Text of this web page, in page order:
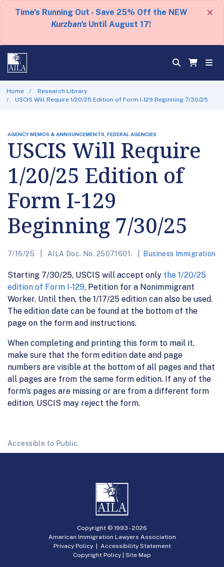
Time's Running Out - Save 25% Off the NEW
Kurzban's Until August 17!
×
Home
Research Library
USCIS Will Require 1/20/25 Edition of Form I-129 Beginning 7/30/25
AGENCY MEMOS & ANNOUNCEMENTS, FEDERAL AGENCIES
USCIS Will Require
1/20/25 Edition of
Form I-129
Beginning 7/30/25
7/16/25 AILA Doc. No. 25071601. Business Immigration
Starting 7/30/25, USCIS will accept only the 1/20/25
edition of Form I-129, Petition for a Nonimmigrant
Worker. Until then, the 1/17/25 edition can also be used.
The edition date can be found at the bottom of the
page on the form and instructions.
When completing and printing this form to mail it,
make sure that the form edition date and page
numbers are visible at the bottom of all pages and that
all pages are from the same form edition. If any of the
form’s pages are missing or are from a different form
edition, USCIS may reject the form.
Accessible to Public.
Copyright © 1993 -2026
American Immigration Lawyers Association
Privacy Policy| Accessibility Statement
Copyright Policy | Site Map